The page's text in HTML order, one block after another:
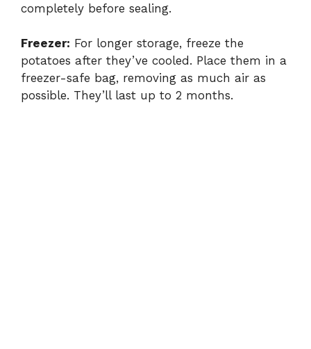
completely before sealing.
Freezer: For longer storage, freeze the
potatoes after they’ve cooled. Place them in a
freezer-safe bag, removing as much air as
possible. They’ll last up to 2 months.